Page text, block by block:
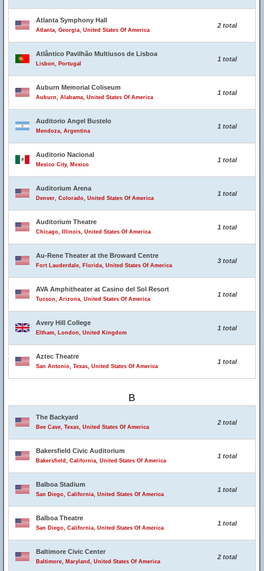
Atlanta Symphony Hall
Atlanta, Georgia, United States Of America
2 total
Atlântico Pavilhão Multiusos de Lisboa
Lisbon, Portugal
1 total
Auburn Memorial Coliseum
Auburn, Alabama, United States Of America
1 total
Auditorio Angel Bustelo
Mendoza, Argentina
1 total
Auditorio Nacional
Mexico City, Mexico
1 total
Auditorium Arena
Denver, Colorado, United States Of America
1 total
Auditorium Theatre
Chicago, Illinois, United States Of America
1 total
Au-Rene Theater at the Broward Centre
Fort Lauderdale, Florida, United States Of America
3 total
AVA Amphitheater at Casino del Sol Resort
Tucson, Arizona, United States Of America
1 total
Avery Hill College
Eltham, London, United Kingdom
1 total
Aztec Theatre
San Antonio, Texas, United States Of America
1 total
B
The Backyard
Bee Cave, Texas, United States Of America
2 total
Bakersfield Civic Auditorium
Bakersfield, California, United States Of America
1 total
Balboa Stadium
San Diego, California, United States Of America
1 total
Balboa Theatre
San Diego, California, United States Of America
1 total
Baltimore Civic Center
Baltimore, Maryland, United States Of America
2 total